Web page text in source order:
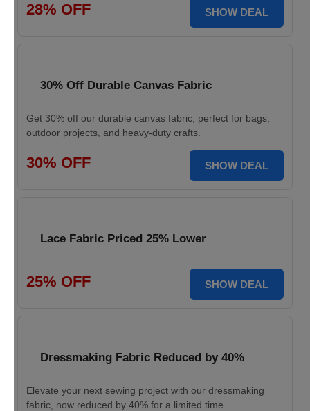
28% OFF SHOW DEAL
30% Off Durable Canvas Fabric
Get 30% off our durable canvas fabric, perfect for bags,
outdoor projects, and heavy-duty crafts.
30% OFF SHOW DEAL
Lace Fabric Priced 25% Lower
25% OFF SHOW DEAL
Dressmaking Fabric Reduced by 40%
Elevate your next sewing project with our dressmaking
fabric, now reduced by 40% for a limited time.